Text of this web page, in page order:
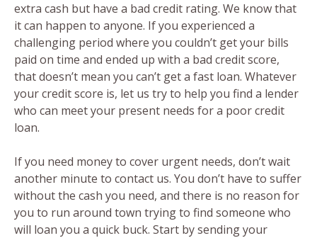
extra cash but have a bad credit rating. We know that
it can happen to anyone. If you experienced a
challenging period where you couldn’t get your bills
paid on time and ended up with a bad credit score,
that doesn’t mean you can’t get a fast loan. Whatever
your credit score is, let us try to help you find a lender
who can meet your present needs for a poor credit
loan.
If you need money to cover urgent needs, don’t wait
another minute to contact us. You don’t have to suffer
without the cash you need, and there is no reason for
you to run around town trying to find someone who
will loan you a quick buck. Start by sending your